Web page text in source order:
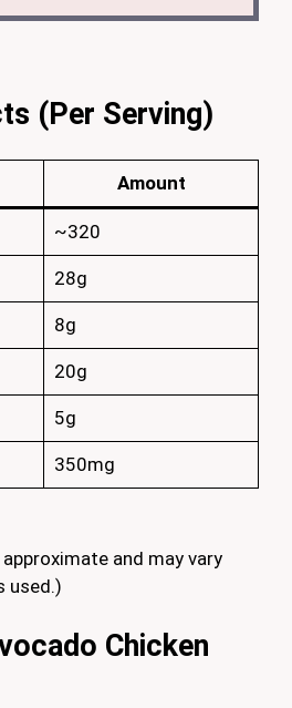
(Per Serving)
Amount
~320
28g
8g
20g
5g
350mg
and may vary
used.)
Chicken